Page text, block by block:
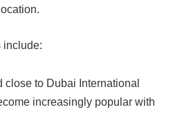
include:
close to Dubai International
increasingly popular with